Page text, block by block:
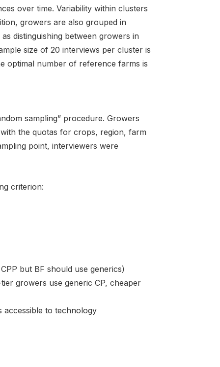
over time. Variability within clusters
growers are also grouped in
distinguishing between growers in
size of 20 interviews per cluster is
optimal number of reference farms is
sampling” procedure. Growers
the quotas for crops, region, farm
point, interviewers were
criterion:
but BF should use generics)
growers use generic CP, cheaper
accessible to technology